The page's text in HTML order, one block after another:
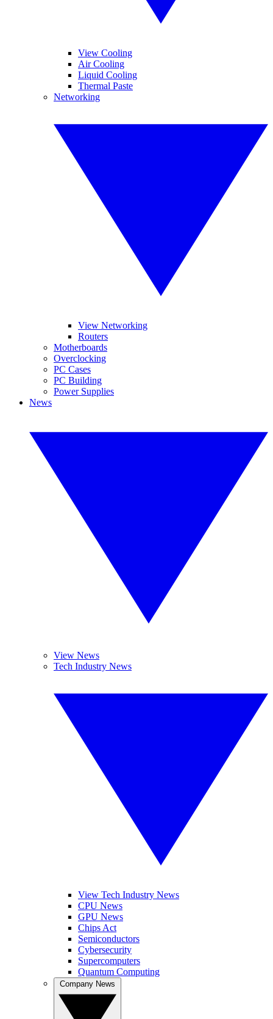
View Cooling
Air Cooling
Liquid Cooling
Thermal Paste
Networking
View Networking
Routers
Motherboards
Overclocking
PC Cases
PC Building
Power Supplies
News
View News
Tech Industry News
View Tech Industry News
CPU News
GPU News
Chips Act
Semiconductors
Cybersecurity
Supercomputers
Quantum Computing